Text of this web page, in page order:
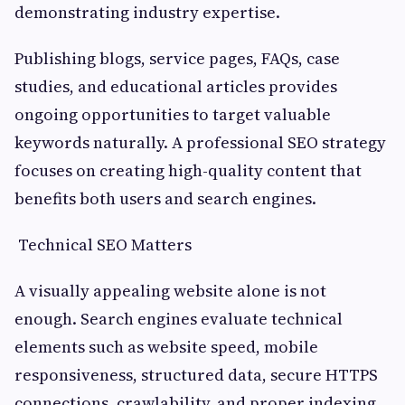
demonstrating industry expertise.
Publishing blogs, service pages, FAQs, case
studies, and educational articles provides
ongoing opportunities to target valuable
keywords naturally. A professional SEO strategy
focuses on creating high-quality content that
benefits both users and search engines.
Technical SEO Matters
A visually appealing website alone is not
enough. Search engines evaluate technical
elements such as website speed, mobile
responsiveness, structured data, secure HTTPS